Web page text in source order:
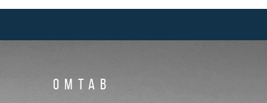
OMTAB